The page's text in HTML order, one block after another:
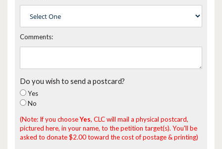
Comments:
Do you wish to send a postcard?
Yes
No
(Note: If you chooseYes, CLC will mail a physical postcard,
pictured here, in your name, to the petition target(s). You'll be
asked to donate $2.00 toward the cost of postage & printing)